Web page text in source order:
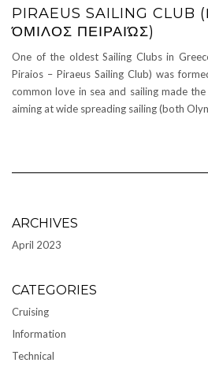
PIRAEUS SAILING CLUB
ΌΜΙΛΟΣ ΠΕΙΡΑΙΏΣ)
One of the oldest Sailing Clubs in
Piraios – Piraeus Sailing Club) was
common love in sea and sailing made
aiming at wide spreading sailing (both
ARCHIVES
April 2023
CATEGORIES
Cruising
Information
Technical